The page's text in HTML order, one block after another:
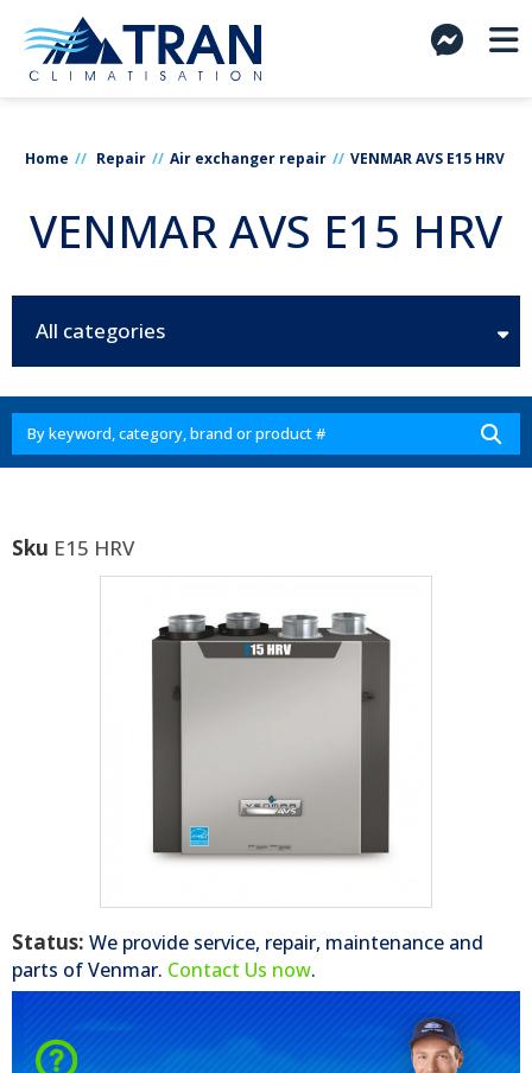
Home Repair Air exchanger repair VENMAR AVS E15 HRV
VENMAR AVS E15 HRV
All categories
Sku E15 HRV
Status: We provide service, repair, maintenance and
parts ofVenmar. Contact Us now.